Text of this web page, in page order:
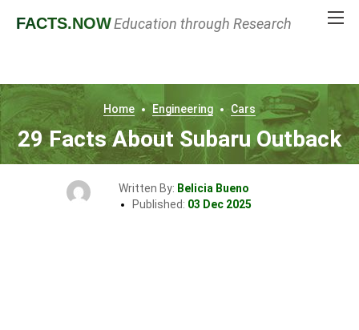
FACTS.NOWEducation through Research
Home Engineering Cars
29 Facts About Subaru Outback
Written By: Belicia Bueno
Published: 03 Dec 2025